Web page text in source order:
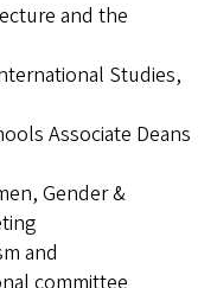
and the
Studies,
Associate Deans
Gender &
and